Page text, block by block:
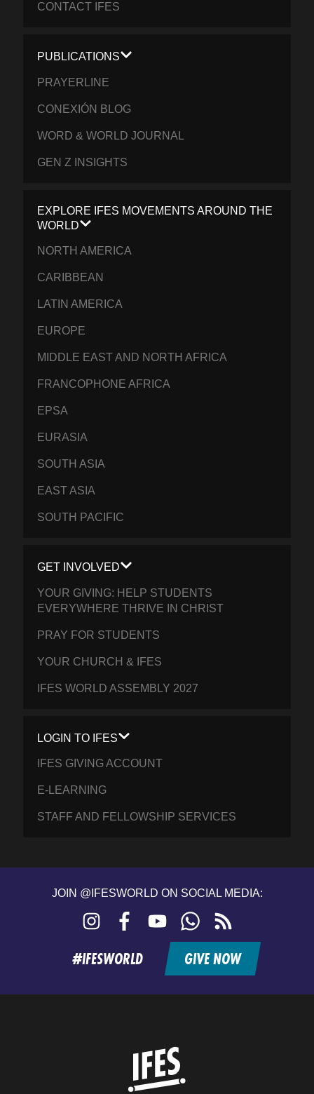
CONTACT IFES
PUBLICATIONS
PRAYERLINE
CONEXIÓN BLOG
WORD & WORLD JOURNAL
GEN Z INSIGHTS
EXPLORE IFES MOVEMENTS AROUND THE
WORLD
NORTH AMERICA
CARIBBEAN
LATIN AMERICA
EUROPE
MIDDLE EAST AND NORTH AFRICA
FRANCOPHONE AFRICA
EPSA
EURASIA
SOUTH ASIA
EAST ASIA
SOUTH PACIFIC
GET INVOLVED
YOUR GIVING: HELP STUDENTS
EVERYWHERE THRIVE IN CHRIST
PRAY FOR STUDENTS
YOUR CHURCH & IFES
IFES WORLD ASSEMBLY 2027
LOGIN TO IFES
IFES GIVING ACCOUNT
E-LEARNING
STAFF AND FELLOWSHIP SERVICES
JOIN @IFESWORLD ON SOCIAL MEDIA:
Instagram FacebookYouTubeWhatsApp
feed
#IFESWORLD GIVE NOW